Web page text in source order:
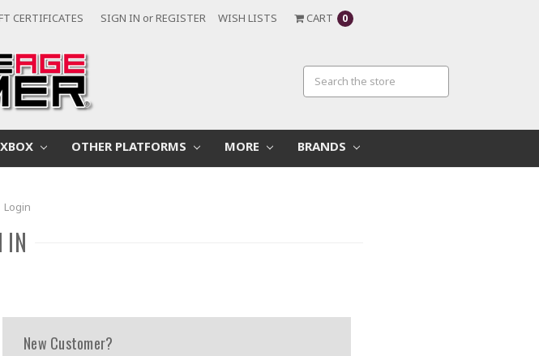
CERTIFICATES SIGN IN orREGISTER WISH LISTS CART 0
XBOX OTHER PLATFORMS MORE BRANDS
Login
IN
New Customer?